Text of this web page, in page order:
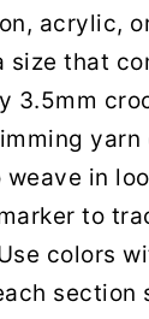
acrylic,
size that
3.5mm
yarn
in
to
colors
section